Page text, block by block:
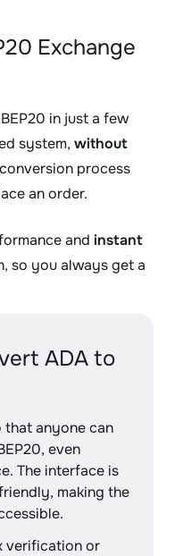
Exchange
in just a few
system, without
process
an order.
and instant
so you always get a
ADA to
that anyone can
even
The interface is
making the
verification or